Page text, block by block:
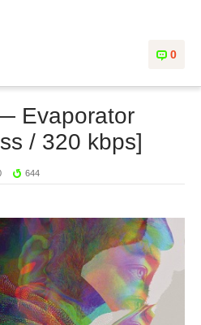
0
Evaporator
/ 320 kbps]
644